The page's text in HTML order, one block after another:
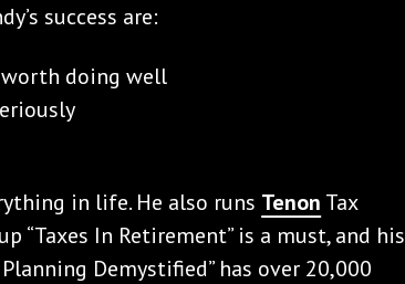
success are:
doing well
in life. He also runs Tenon Tax
“Taxes In Retirement” is a must, and his
Demystified” has over 20,000